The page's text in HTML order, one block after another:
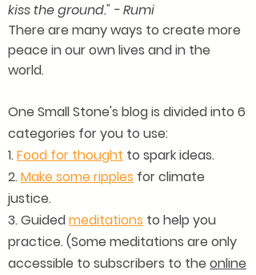
kiss the ground." - Rumi
There are many ways to create more
peace in our own lives and in the
world.
One Small Stone's blog is divided into 6
categories for you to use:
1.Food for thought to spark ideas.
2.Make some ripples for climate
justice.
3. Guidedmeditations to help you
practice. (Some meditations are only
accessible to subscribers to the online